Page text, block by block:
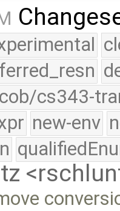
cs343-
new-env